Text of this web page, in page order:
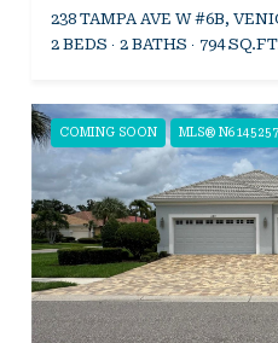
238 TAMPA AVE W #6B,
2 BEDS
2 BATHS 794
COMING SOON MLS® N6145257